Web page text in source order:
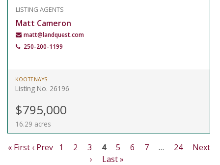
LISTING AGENTS
Matt Cameron
matt@landquest.com
250-200-1199
KOOTENAYS
Listing No. 26196
$795,000
16.29 acres
« First ‹ Prev 1 2 3 4 5 6 7 … 24
Next
›
Last »